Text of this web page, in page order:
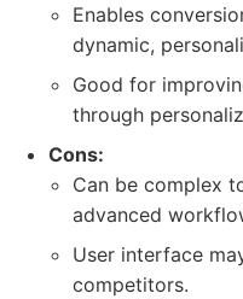
Enables
dynamic,
Good for
through
Cons:
Can be complex
advanced
User interface
competitors.